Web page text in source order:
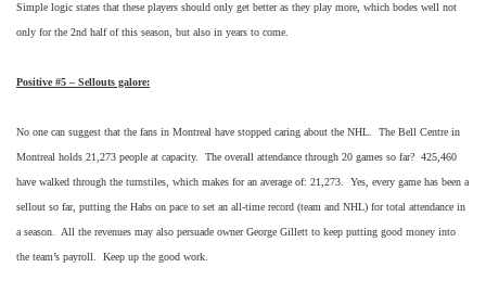
Simple logic states that these players should only get better as they play more, which bodes well not
only for the 2nd half of this season, but also in years to come.
Positive #5 – Sellouts galore:
No one can suggest that the fans in Montreal have stopped caring about the NHL. The Bell Centre in
Montreal holds 21,273 people at capacity. The overall attendance through 20 games so far? 425,460
have walked through the turnstiles, which makes for an average of: 21,273. Yes, every game has been a
sellout so far, putting the Habs on pace to set an all-time record (team and NHL) for total attendance in
a season. All the revenues may also persuade owner George Gillett to keep putting good money into
the team’s payroll. Keep up the good work.